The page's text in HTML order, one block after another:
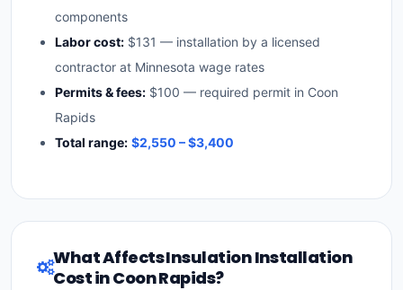
components
Labor cost: $131 — installation by a licensed
contractor at Minnesota wage rates
Permits & fees: $100 — required permit in Coon
Rapids
Total range: $2,550 – $3,400
What Affects Insulation Installation
Cost in Coon Rapids?